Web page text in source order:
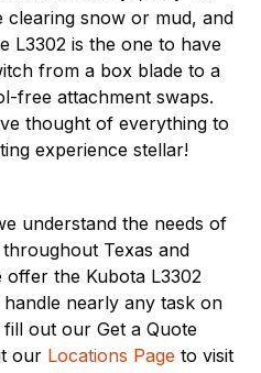
clearing snow or mud, and
L3302 is the one to have
from a box blade to a
free attachment swaps.
thought of everything to
experience stellar!
understand the needs of
Texas and
offer the Kubota L3302
nearly any task on
out our Get a Quote
our Locations Page to visit